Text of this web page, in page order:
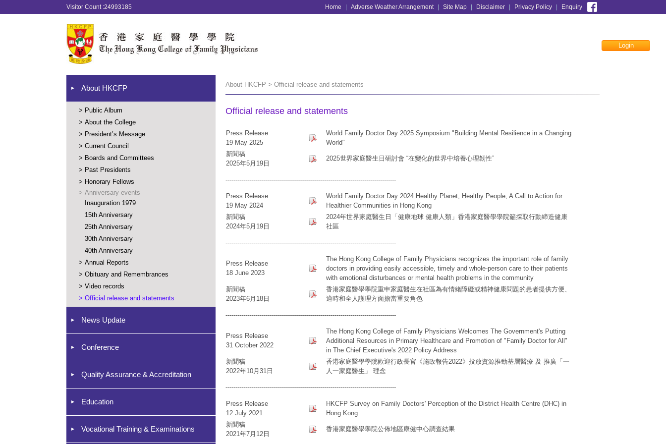
Visitor Count :24993185 Home Adverse Weather Arrangement Site Map Disclaimer Privacy Policy Enquiry
Login
About HKCFP
> Public Album
> About the College
> President’s Message
> Current Council
> Boards and Committees
> Past Presidents
> Honorary Fellows
> Anniversary events
Inauguration 1979
15th Anniversary
25th Anniversary
30th Anniversary
40th Anniversary
> Annual Reports
> Obituary and Remembrances
> Video records
> Official release and statements
News Update
Conference
Quality Assurance & Accreditation
Education
Vocational Training & Examinations
About HKCFP > Official release and statements
Official release and statements
Press Release
19 May 2025
World Family Doctor Day 2025 Symposium "Building Mental Resilience in a Changing
World"
新聞稿
2025年5月19日
2025世界家庭醫生日研討會 “在變化的世界中培養心理韌性”
--------------------------------------------------------------------------------------
Press Release
19 May 2024
World Family Doctor Day 2024 Healthy Planet, Healthy People, A Call to Action for
Healthier Communities in Hong Kong
新聞稿
2024年5月19日
2024年世界家庭醫生日「健康地球 健康人類」香港家庭醫學學院籲採取行動締造健康
社區
--------------------------------------------------------------------------------------
Press Release
18 June 2023
The Hong Kong College of Family Physicians recognizes the important role of family
doctors in providing easily accessible, timely and whole-person care to their patients
with emotional disturbances or mental health problems in the community
新聞稿
2023年6月18日
香港家庭醫學學院重申家庭醫生在社區為有情緒障礙或精神健康問題的患者提供方便、
適時和全人護理方面擔當重要角色
--------------------------------------------------------------------------------------
Press Release
31 October 2022
The Hong Kong College of Family Physicians Welcomes The Government's Putting
Additional Resources in Primary Healthcare and Promotion of "Family Doctor for All"
in The Chief Executive's 2022 Policy Address
新聞稿
2022年10月31日
香港家庭醫學學院歡迎行政長官《施政報告2022》投放資源推動基層醫療 及 推廣「一
人一家庭醫生」 理念
--------------------------------------------------------------------------------------
Press Release
12 July 2021
HKCFP Survey on Family Doctors' Perception of the District Health Centre (DHC) in
Hong Kong
新聞稿
2021年7月12日
香港家庭醫學學院公佈地區康健中心調查結果